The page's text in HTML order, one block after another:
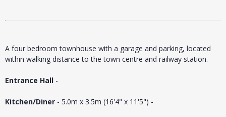
A four bedroom townhouse with a garage and parking, located
within walking distance to the town centre and railway station.
Entrance Hall -
Kitchen/Diner - 5.0m x 3.5m (16'4" x 11'5") -